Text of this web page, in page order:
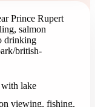
Prince Rupert
salmon
drinking
/british-
with lake
viewing, fishing,